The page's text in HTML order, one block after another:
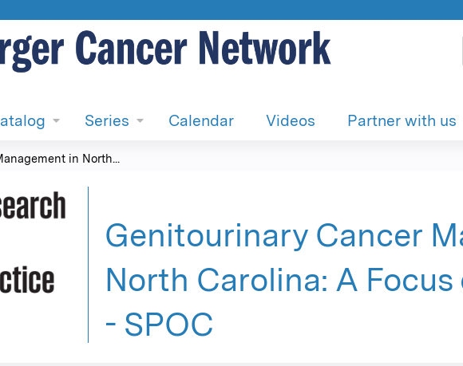
Series Calendar Videos Partner with us
in North...
Genitourinary Cancer
North Carolina: A
- SPOC